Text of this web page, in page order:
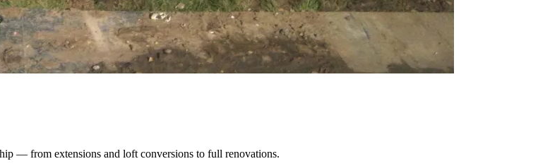
— from extensions and loft conversions to full renovations.